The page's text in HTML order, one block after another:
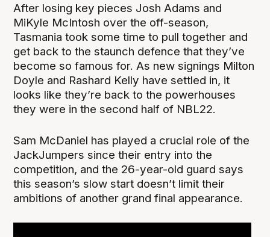
After losing key pieces Josh Adams and
MiKyle McIntosh over the off-season,
Tasmania took some time to pull together and
get back to the staunch defence that they’ve
become so famous for. As new signings Milton
Doyle and Rashard Kelly have settled in, it
looks like they’re back to the powerhouses
they were in the second half of NBL22.
Sam McDaniel has played a crucial role of the
JackJumpers since their entry into the
competition, and the 26-year-old guard says
this season’s slow start doesn’t limit their
ambitions of another grand final appearance.